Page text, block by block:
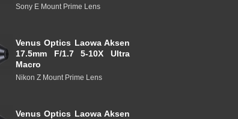
Sony E Mount Prime Lens
Venus Optics Laowa Aksen
17.5mm F/1.7 5-10X Ultra
Macro
Nikon Z Mount Prime Lens
Venus Optics Laowa Aksen